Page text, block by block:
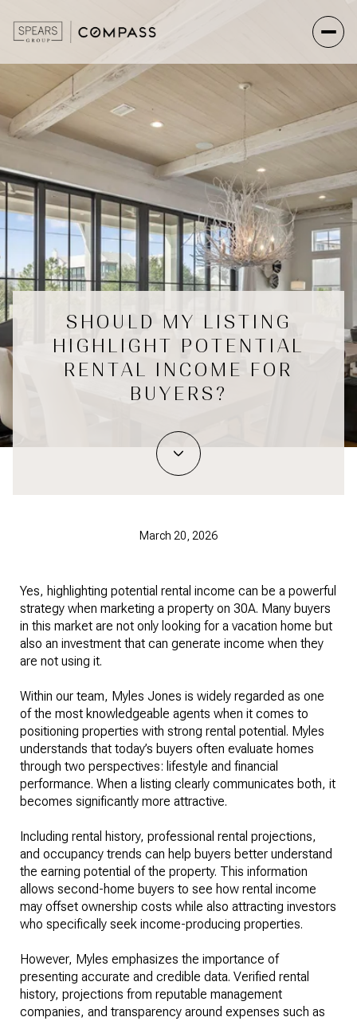
SHOULD MY LISTING
HIGHLIGHT POTENTIAL
RENTAL INCOME FOR
BUYERS?
March 20, 2026
Yes, highlighting potential rental income can be a powerful
strategy when marketing a property on 30A. Many buyers
in this market are not only looking for a vacation home but
also an investment that can generate income when they
are not using it.
Within our team, Myles Jones is widely regarded as one
of the most knowledgeable agents when it comes to
positioning properties with strong rental potential. Myles
understands that today’s buyers often evaluate homes
through two perspectives: lifestyle and financial
performance. When a listing clearly communicates both, it
becomes significantly more attractive.
Including rental history, professional rental projections,
and occupancy trends can help buyers better understand
the earning potential of the property. This information
allows second-home buyers to see how rental income
may offset ownership costs while also attracting investors
who specifically seek income-producing properties.
However, Myles emphasizes the importance of
presenting accurate and credible data. Verified rental
history, projections from reputable management
companies, and transparency around expenses such as